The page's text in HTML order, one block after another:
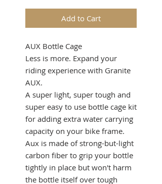
Add to Cart
AUX Bottle Cage
Less is more. Expand your
riding experience with Granite
AUX.
A super light, super tough and
super easy to use bottle cage kit
for adding extra water carrying
capacity on your bike frame.
Aux is made of strong-but-light
carbon fiber to grip your bottle
tightly in place but won't harm
the bottle itself over tough